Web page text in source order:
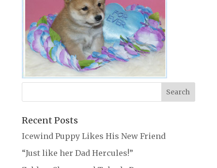
Recent Posts
Icewind Puppy Likes His New Friend
“Just like her Dad Hercules!”